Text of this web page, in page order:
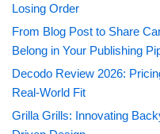
Losing Order
From Blog Post to Share
Belong in Your Publishing
Decodo Review 2026:
Real-World Fit
Grilla Grills: Innovating